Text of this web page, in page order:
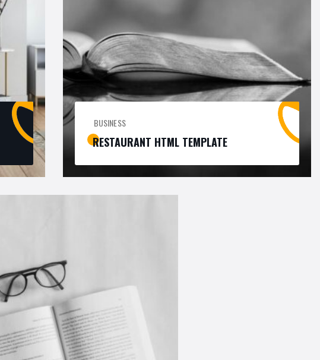
BUSINESS
RESTAURANT HTML TEMPLATE